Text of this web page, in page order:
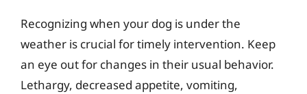
Recognizing when your dog is under the
weather is crucial for timely intervention. Keep
an eye out for changes in their usual behavior.
Lethargy, decreased appetite, vomiting,